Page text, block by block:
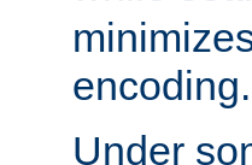
encoding.
Under